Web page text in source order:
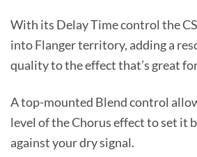
With its Delay Time control the
into Flanger territory, adding a
quality to the effect that’s great
A top-mounted Blend control
level of the Chorus effect to set it
against your dry signal.